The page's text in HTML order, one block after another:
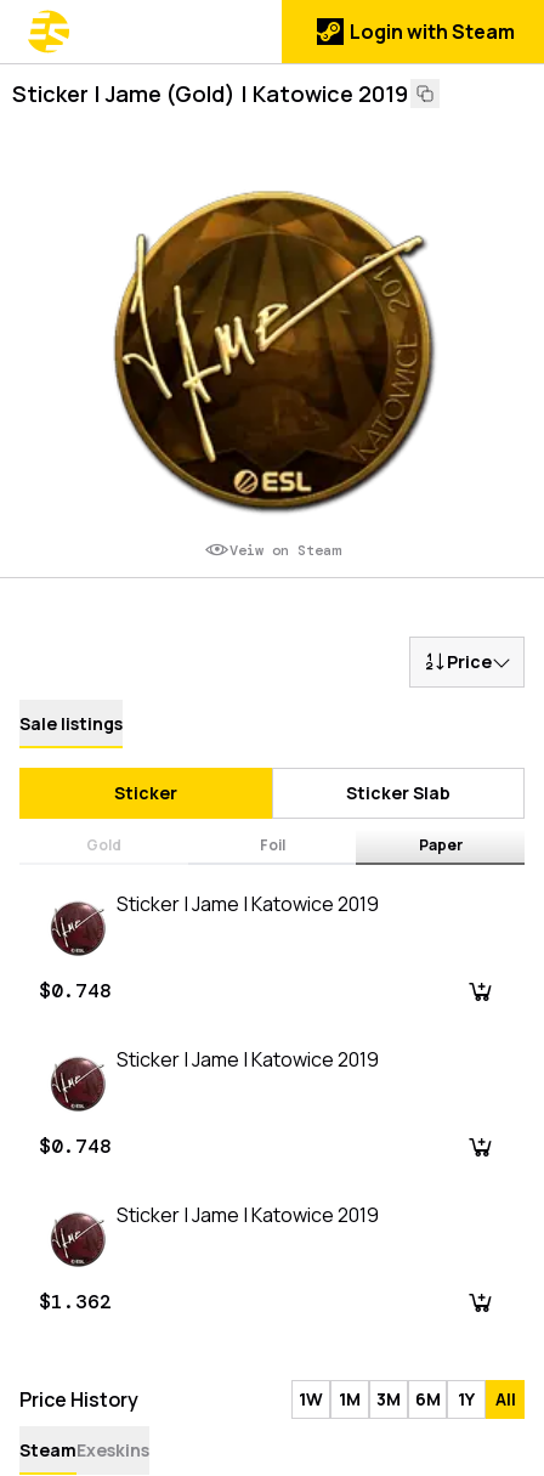
Login with Steam
Sticker | Jame (Gold) | Katowice 2019
Veiw on Steam
Price
Sale listings
Sticker Sticker Slab
Gold Foil Paper
Sticker | Jame | Katowice 2019
$0.748
Sticker | Jame | Katowice 2019
$0.748
Sticker | Jame | Katowice 2019
$1.362
Price History 1W 1M 3M 6M 1Y All
SteamExeskins